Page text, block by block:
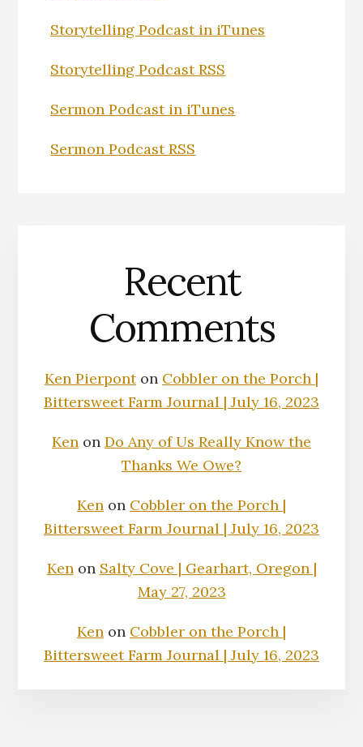
Storytelling Podcast in iTunes
Storytelling Podcast RSS
Sermon Podcast in iTunes
Sermon Podcast RSS
Recent
Comments
Ken Pierponton Cobbler on the Porch |
Bittersweet Farm Journal | July 16, 2023
Ken on Do Any of Us Really Know the
Thanks We Owe?
Ken on Cobbler on the Porch |
Bittersweet Farm Journal | July 16, 2023
Kenon Salty Cove | Gearhart, Oregon |
May 27, 2023
Ken on Cobbler on the Porch |
Bittersweet Farm Journal | July 16, 2023